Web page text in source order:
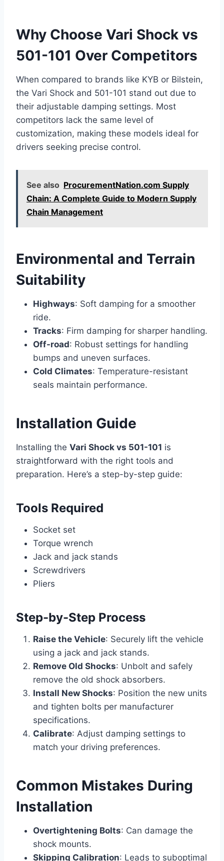
Why Choose Vari Shock vs
501-101 Over Competitors
When compared to brands like KYB or Bilstein,
the Vari Shock and 501-101 stand out due to
their adjustable damping settings. Most
competitors lack the same level of
customization, making these models ideal for
drivers seeking precise control.
See also ProcurementNation.com Supply
Chain: A Complete Guide to Modern Supply
Chain Management
Environmental and Terrain
Suitability
Highways: Soft damping for a smoother
ride.
Tracks: Firm damping for sharper handling.
Off-road: Robust settings for handling
bumps and uneven surfaces.
Cold Climates: Temperature-resistant
seals maintain performance.
Installation Guide
Installing the Vari Shock vs 501-101 is
straightforward with the right tools and
preparation. Here’s a step-by-step guide:
Tools Required
Socket set
Torque wrench
Jack and jack stands
Screwdrivers
Pliers
Step-by-Step Process
Raise the Vehicle: Securely lift the vehicle
using a jack and jack stands.
Remove Old Shocks: Unbolt and safely
remove the old shock absorbers.
Install New Shocks: Position the new units
and tighten bolts per manufacturer
specifications.
Calibrate: Adjust damping settings to
match your driving preferences.
Common Mistakes During
Installation
Overtightening Bolts: Can damage the
shock mounts.
Skipping Calibration: Leads to suboptimal